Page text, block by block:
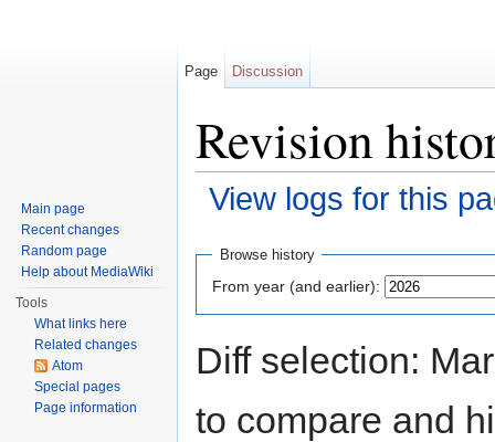
Revision
View logs for this
Browse history
From year (and earlier):
Diff selection:
to compare and
Page Discussion
Main page
Recent changes
Random page
Help about MediaWiki
Tools
What links here
Related changes
Atom
Special pages
Page information